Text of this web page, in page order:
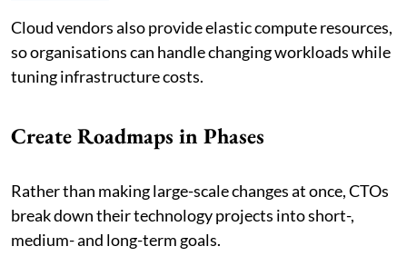
Cloud vendors also provide elastic compute resources,
so organisations can handle changing workloads while
tuning infrastructure costs.
Create Roadmaps in Phases
Rather than making large-scale changes at once, CTOs
break down their technology projects into short-,
medium- and long-term goals.